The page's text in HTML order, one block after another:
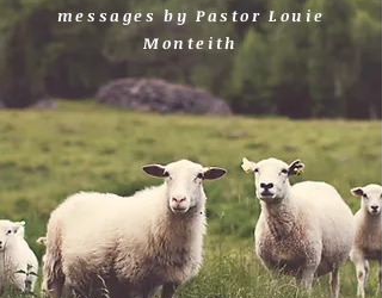
messages by Pastor Louie
Monteith